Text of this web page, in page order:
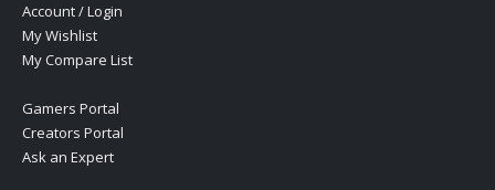
Account / Login
My Wishlist
My Compare List
Gamers Portal
Creators Portal
Ask an Expert